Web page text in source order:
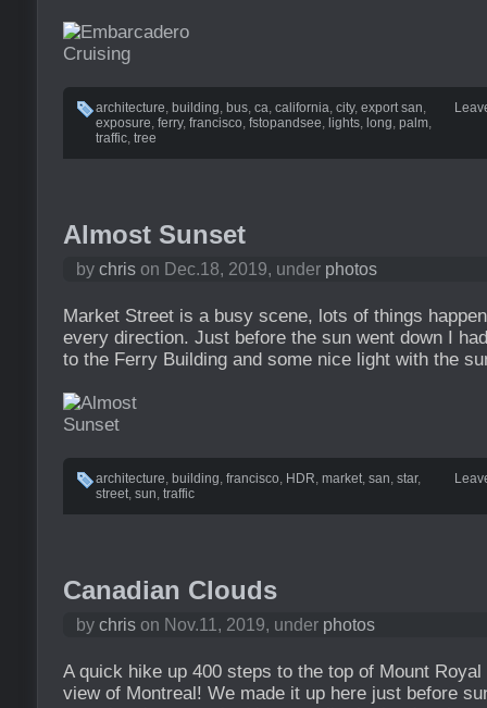
architecture, building, bus, ca, california, city, export san,
exposure, ferry, francisco, fstopandsee, lights, long, palm,
traffic, tree
Almost Sunset
by chris on Dec.18, 2019, under photos
Market Street is a busy scene, lots of things
every direction. Just before the sun went down I
to the Ferry Building and some nice light with the
architecture, building, francisco, HDR, market, san, star,
street, sun, traffic
Canadian Clouds
by chris on Nov.11, 2019, under photos
A quick hike up 400 steps to the top of Mount
view of Montreal! We made it up here just before